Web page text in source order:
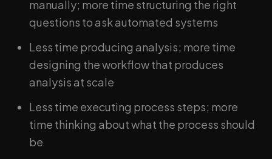
manually; more time structuring the right
questions to ask automated systems
Less time producing analysis; more time
designing the workflow that produces
analysis at scale
Less time executing process steps; more
time thinking about what the process should
be